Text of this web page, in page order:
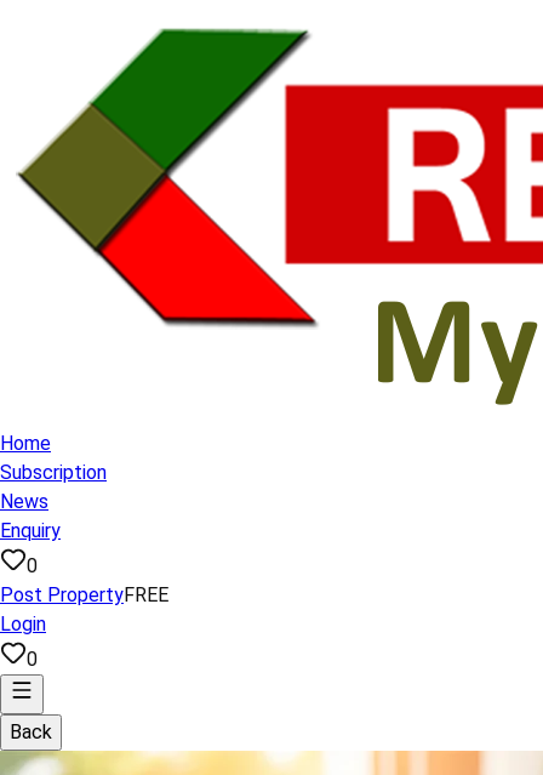
Home
Subscription
News
Enquiry
0
Post PropertyFREE
Login
0
Back